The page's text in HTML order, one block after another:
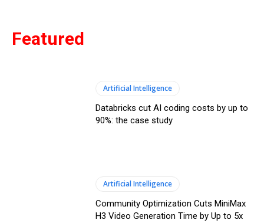
Featured
Artificial Intelligence
Databricks cut AI coding costs by up to
90%: the case study
Artificial Intelligence
Community Optimization Cuts MiniMax
H3 Video Generation Time by Up to 5x